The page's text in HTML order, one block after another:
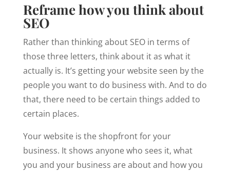
Reframe how you think about
SEO
Rather than thinking about SEO in terms of
those three letters, think about it as what it
actually is. It’s getting your website seen by the
people you want to do business with. And to do
that, there need to be certain things added to
certain places.
Your website is the shopfront for your
business. It shows anyone who sees it, what
you and your business are about and how you